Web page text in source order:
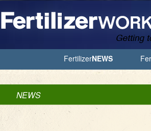
Jump to Navigation
FertilizerNEWS
NEWS